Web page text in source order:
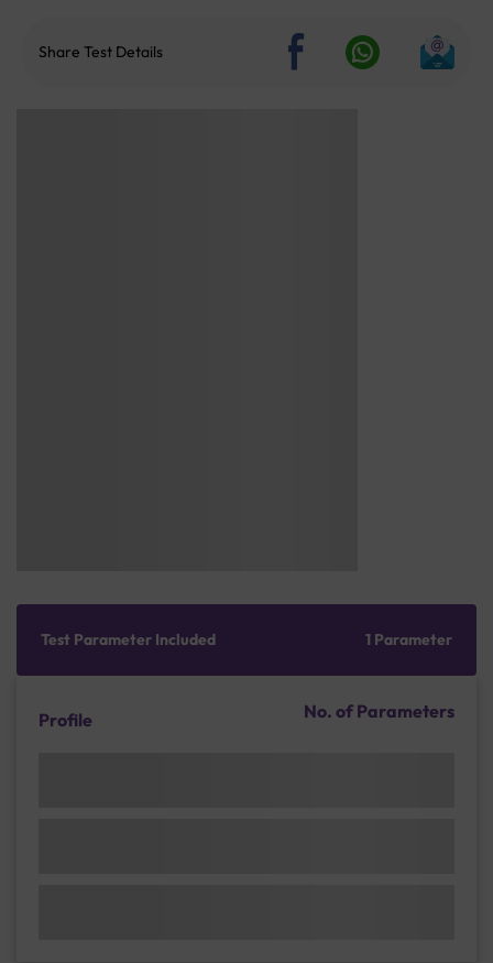
Share Test Details
Test Parameter Included 1 Parameter
Profile No. of Parameters